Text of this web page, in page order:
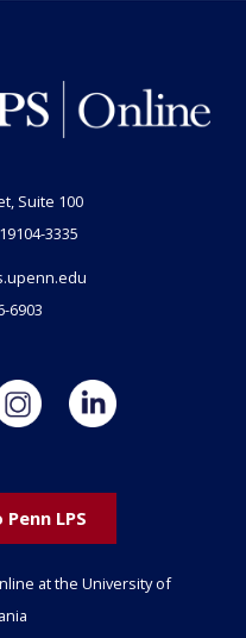
Suite 100
3335
6903
LPS
at the University of